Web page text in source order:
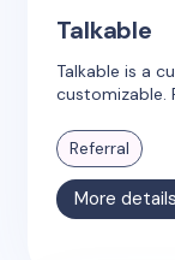
Talkable
Talkable is a
customizable.
Referral
More